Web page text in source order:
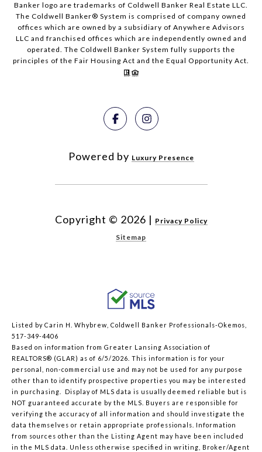
Banker logo are trademarks of Coldwell Banker Real Estate LLC.
The Coldwell Banker® System is comprised of company owned
offices which are owned by a subsidiary of Anywhere Advisors
LLC and franchised offices which are independently owned and
operated. The Coldwell Banker System fully supports the
principles of the Fair Housing Act and the Equal Opportunity Act.
Powered by Luxury Presence
Copyright © 2026 | Privacy Policy
Sitemap
Listed by Carin H. Whybrew, Coldwell Banker Professionals-Okemos,
517-349-4406
Based on information from Greater Lansing Association of
REALTORS® (GLAR) as of 6/5/2026. This information is for your
personal, non-commercial use and may not be used for any purpose
other than to identify prospective properties you may be interested
in purchasing. Display of MLS data is usually deemed reliable but is
NOT guaranteed accurate by the MLS. Buyers are responsible for
verifying the accuracy of all information and should investigate the
data themselves or retain appropriate professionals. Information
from sources other than the Listing Agent may have been included
in the MLS data. Unless otherwise specified in writing, Broker/Agent